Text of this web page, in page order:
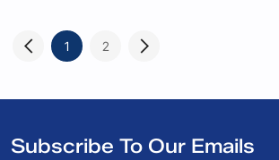
1 2
Subscribe To Our Emails